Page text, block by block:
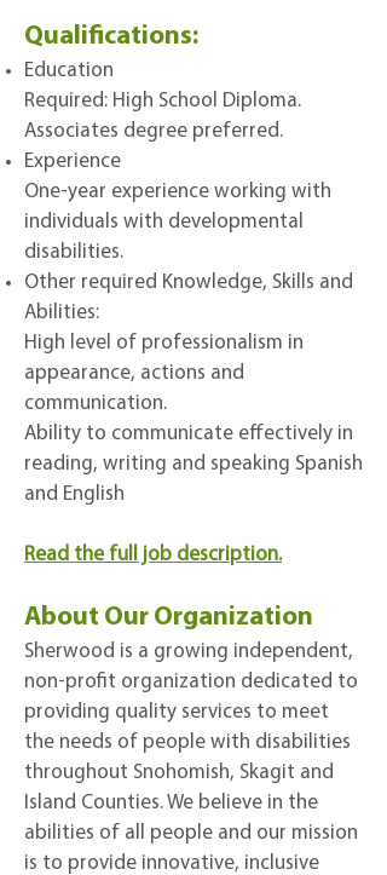
Qualifications:
Education
Required: High School Diploma.
Associates degree preferred.
Experience
One-year experience working with
individuals with developmental
disabilities.
Other required Knowledge, Skills and
Abilities:
High level of professionalism in
appearance, actions and
communication.
Ability to communicate effectively in
reading, writing and speaking Spanish
and English
Read the full job description.
About Our Organization
Sherwood is a growing independent,
non-profit organization dedicated to
providing quality services to meet
the needs of people with disabilities
throughout Snohomish, Skagit and
Island Counties. We believe in the
abilities of all people and our mission
is to provide innovative, inclusive